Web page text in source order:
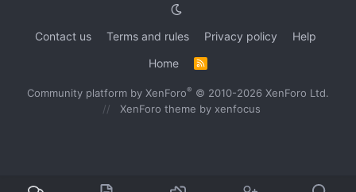
Contact us Terms and rules Privacy policy
Help
Home
R
S
Community platform by XenForo® © 2010-2026 XenForo Ltd.
XenForo theme by xenfocus